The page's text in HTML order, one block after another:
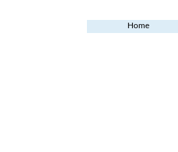
Home